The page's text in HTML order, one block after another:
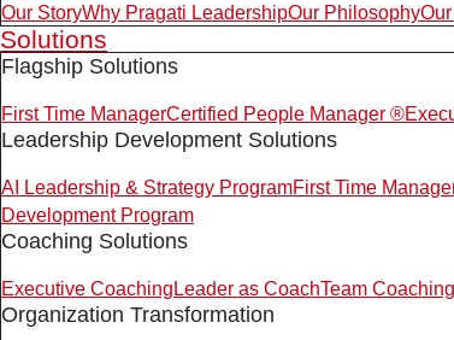
Our StoryWhy Pragati LeadershipOur Philosophy
Solutions
Flagship Solutions
First Time ManagerCertified People Manager ®
Leadership Development Solutions
AI Leadership & Strategy ProgramFirst Time
Development Program
Coaching Solutions
Executive Coaching Leader as CoachTeam Coaching
Organization Transformation